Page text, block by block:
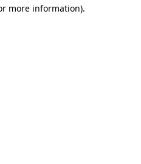
more information).